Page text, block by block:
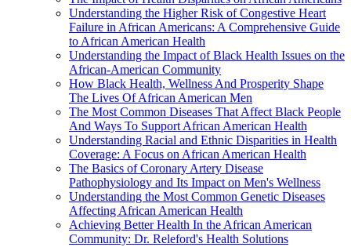
Understanding the Higher Risk of Congestive Heart
Failure in African Americans: A Comprehensive Guide
to African American Health
Understanding the Impact of Black Health Issues on the
African-American Community
How Black Health, Wellness And Prosperity Shape
The Lives Of African American Men
The Most Common Diseases That Affect Black People
And Ways To Support African American Health
Understanding Racial and Ethnic Disparities in Health
Coverage: A Focus on African American Health
The Basics of Coronary Artery Disease
Pathophysiology and Its Impact on Men's Wellness
Understanding the Most Common Genetic Diseases
Affecting African American Health
Achieving Better Health In the African American
Community: Dr. Releford's Health Solutions